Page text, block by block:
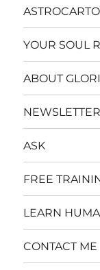
YOUR SOUL
ABOUT
NEWSLETTER
ASK
FREE
LEARN
CONTACT ME